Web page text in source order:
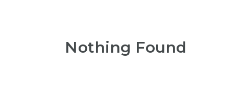
Nothing Found